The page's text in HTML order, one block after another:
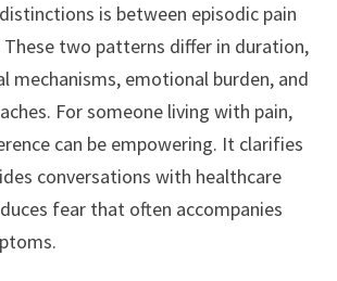
is between episodic pain
These two patterns differ in duration,
mechanisms, emotional burden, and
For someone living with pain,
can be empowering. It clarifies
conversations with healthcare
fear that often accompanies